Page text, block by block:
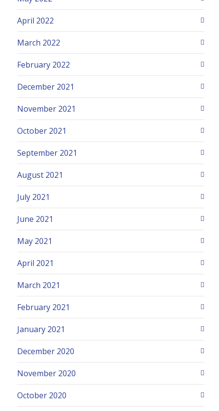
April 2022
March 2022
February 2022
December 2021
November 2021
October 2021
September 2021
August 2021
July 2021
June 2021
May 2021
April 2021
March 2021
February 2021
January 2021
December 2020
November 2020
October 2020